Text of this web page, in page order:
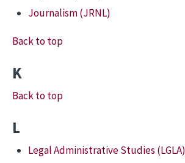
Journalism (JRNL)
Back to top
K
Back to top
L
Legal Administrative Studies (LGLA)